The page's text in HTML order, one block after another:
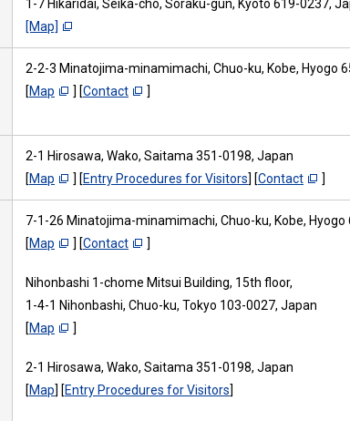
1-7 Hikaridai, Seika-cho, Soraku-gun, Kyoto 619-0237,
[Map]
2-2-3 Minatojima-minamimachi, Chuo-ku, Kobe, Hyogo
[Map ] [Contact ]
2-1 Hirosawa, Wako, Saitama 351-0198, Japan
[Map ] [Entry Procedures for Visitors] [Contact ]
7-1-26 Minatojima-minamimachi, Chuo-ku, Kobe, Hyogo
[Map ] [Contact ]
Nihonbashi 1-chome Mitsui Building, 15th floor,
1-4-1 Nihonbashi, Chuo-ku, Tokyo 103-0027, Japan
[Map ]
2-1 Hirosawa, Wako, Saitama 351-0198, Japan
[Map] [Entry Procedures for Visitors]